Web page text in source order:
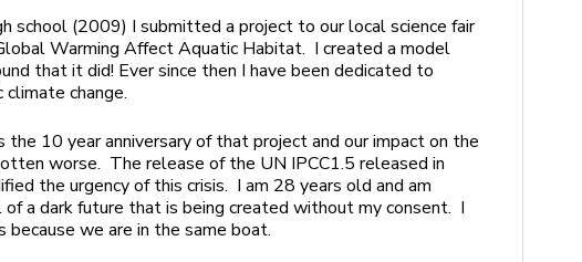
school (2009) I submitted a project to our local science fair
Warming Affect Aquatic Habitat. I created a model
that it did! Ever since then I have been dedicated to
change.
the 10 year anniversary of that project and our impact on the
worse. The release of the UN IPCC1.5 released in
the urgency of this crisis. I am 28 years old and am
a dark future that is being created without my consent. I
we are in the same boat.